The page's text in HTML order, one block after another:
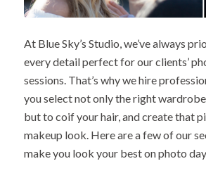
At Blue Sky’s Studio, we’ve always
every detail perfect for our clients’
sessions. That’s why we hire
you select not only the right wardrobe
but to coif your hair, and create that
makeup look. Here are a few of our
make you look your best on photo